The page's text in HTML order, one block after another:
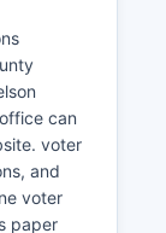
and
with wind
can
voter
and
voter
paper